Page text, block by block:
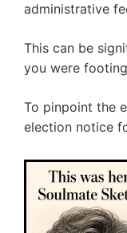
administrative
This can be
you were
To pinpoint the
election notice